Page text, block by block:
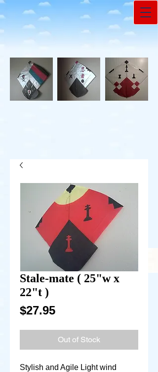
Stale-mate ( 25"w x
22"t )
$27.95Price
Out of Stock
Stylish and Agile Light wind